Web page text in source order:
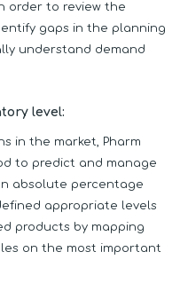
order to review the
gaps in the planning
understand demand
level:
in the market, Pharm
to predict and manage
absolute percentage
appropriate levels
products by mapping
on the most important